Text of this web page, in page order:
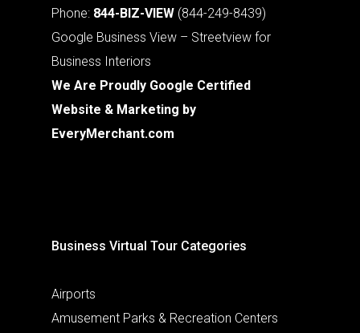
Phone: 844-BIZ-VIEW (844-249-8439)
Google Business View – Streetview for
Business Interiors
We Are Proudly Google Certified
Website & Marketing by
EveryMerchant.com
Business Virtual Tour Categories
Airports
Amusement Parks & Recreation Centers